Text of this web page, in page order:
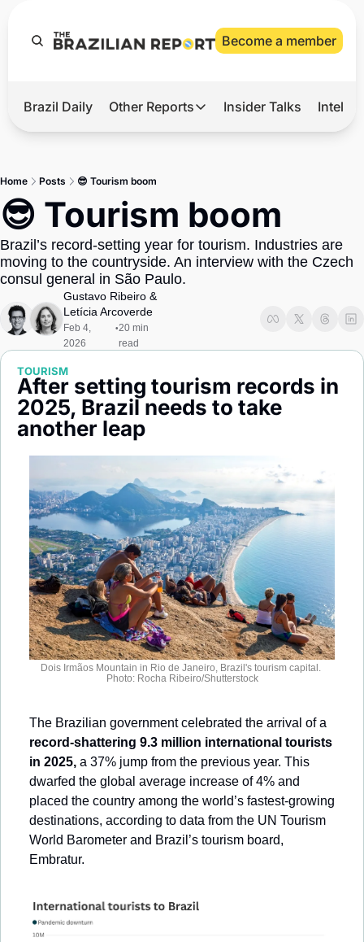
Become a member
Hot
Master
Brief
Brazil Daily Other Reports
Other Reports
Tech
Defense & Security
LatAm Report
Insider Talks
Home Posts 😎 Tourism boom
😎 Tourism boom
Brazil’s record-setting year for tourism. Industries are
moving to the countryside. An interview with the Czech
consul general in São Paulo.
Gustavo Ribeiro
Letícia Arcoverde
Feb 4,
2026
•20 min
read
TOURISM
After setting tourism records in
2025, Brazil needs to take
another leap
Dois Irmãos Mountain in Rio de Janeiro, Brazil's tourism capital.
Photo: Rocha Ribeiro/Shutterstock
record-shattering 9.3 million international tourists
in 2025, a 37% jump from the previous year. This
dwarfed the global average increase of 4% and
placed the country among the world’s fastest-growing
destinations, according to data from the UN Tourism
World Barometer and Brazil’s tourism board,
Embratur.